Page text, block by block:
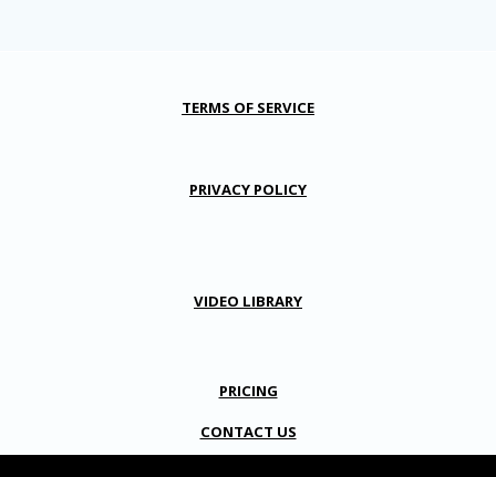
TERMS OF SERVICE
PRIVACY POLICY
VIDEO LIBRARY
PRICING
CONTACT US